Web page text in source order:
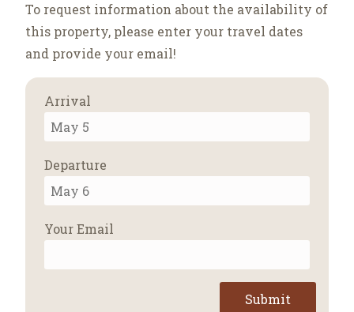
To request information about the availability of
this property, please enter your travel dates
and provide your email!
Arrival
Departure
Your Email
Submit